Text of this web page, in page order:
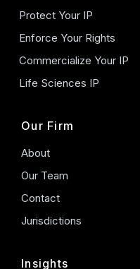
Protect Your IP
Enforce Your Rights
Commercialize Your IP
Life Sciences IP
Our Firm
About
Our Team
Contact
Jurisdictions
Insights